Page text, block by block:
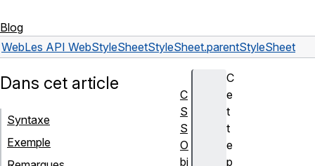
Blog
WebLes API WebStyleSheetStyleSheet.parentStyleSheet
C
e
t
t
e
p
Dans cet article
Syntaxe
Exemple
C
S
S
O
bj